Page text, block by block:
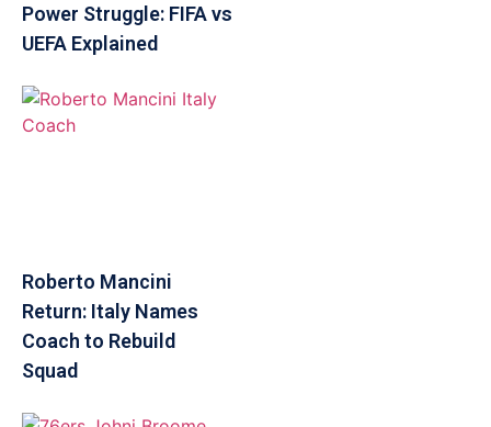
Power Struggle: FIFA vs
UEFA Explained
Roberto Mancini
Return: Italy Names
Coach to Rebuild
Squad